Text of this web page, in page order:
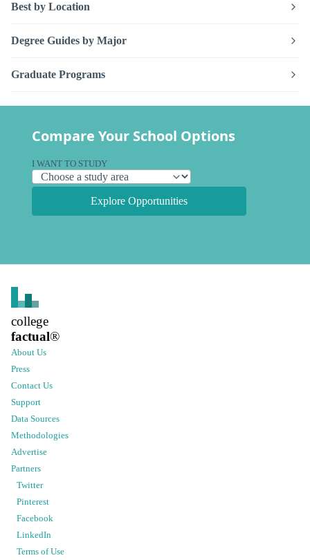
Best by Location
Degree Guides by Major
Graduate Programs
Compare Your School Options
I WANT TO STUDY
Explore Opportunities
college
factual®
About Us
Press
Contact Us
Support
Data Sources
Methodologies
Advertise
Partners
Twitter
Pinterest
Facebook
LinkedIn
Terms of Use